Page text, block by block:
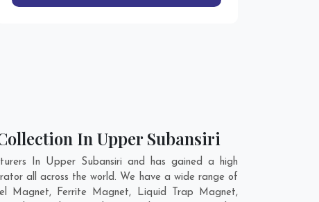
In Upper Subansiri
In Upper Subansiri and has gained a high
all across the world. We have a wide range of
Magnet, Ferrite Magnet, Liquid Trap Magnet,